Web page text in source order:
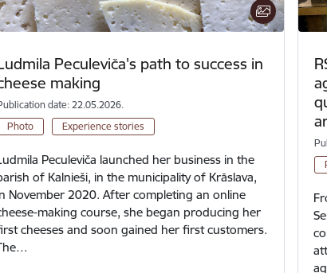
Peculeviča's path to success in
making
date: 22.05.2026.
Photo
Experience stories
Peculeviča launched her business in the
of Kalnieši, in the municipality of Krāslava,
November 2020. After completing an online
making course, she began producing her
cheeses and soon gained her first customers.